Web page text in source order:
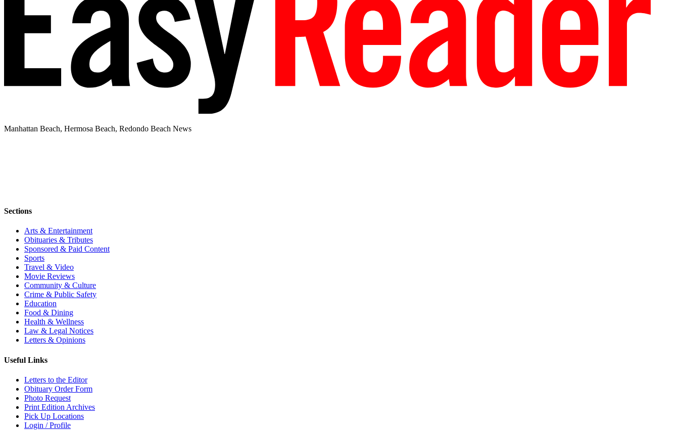
Manhattan Beach, Hermosa Beach, Redondo Beach News
Sections
Arts & Entertainment
Obituaries & Tributes
Sponsored & Paid Content
Sports
Travel & Video
Movie Reviews
Community & Culture
Crime & Public Safety
Education
Food & Dining
Health & Wellness
Law & Legal Notices
Letters & Opinions
Useful Links
Letters to the Editor
Obituary Order Form
Photo Request
Print Edition Archives
Pick Up Locations
Login / Profile